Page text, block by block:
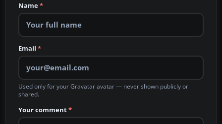
Name*
Email *
Used only for your Gravatar avatar — never shown publicly or
shared.
Your comment*